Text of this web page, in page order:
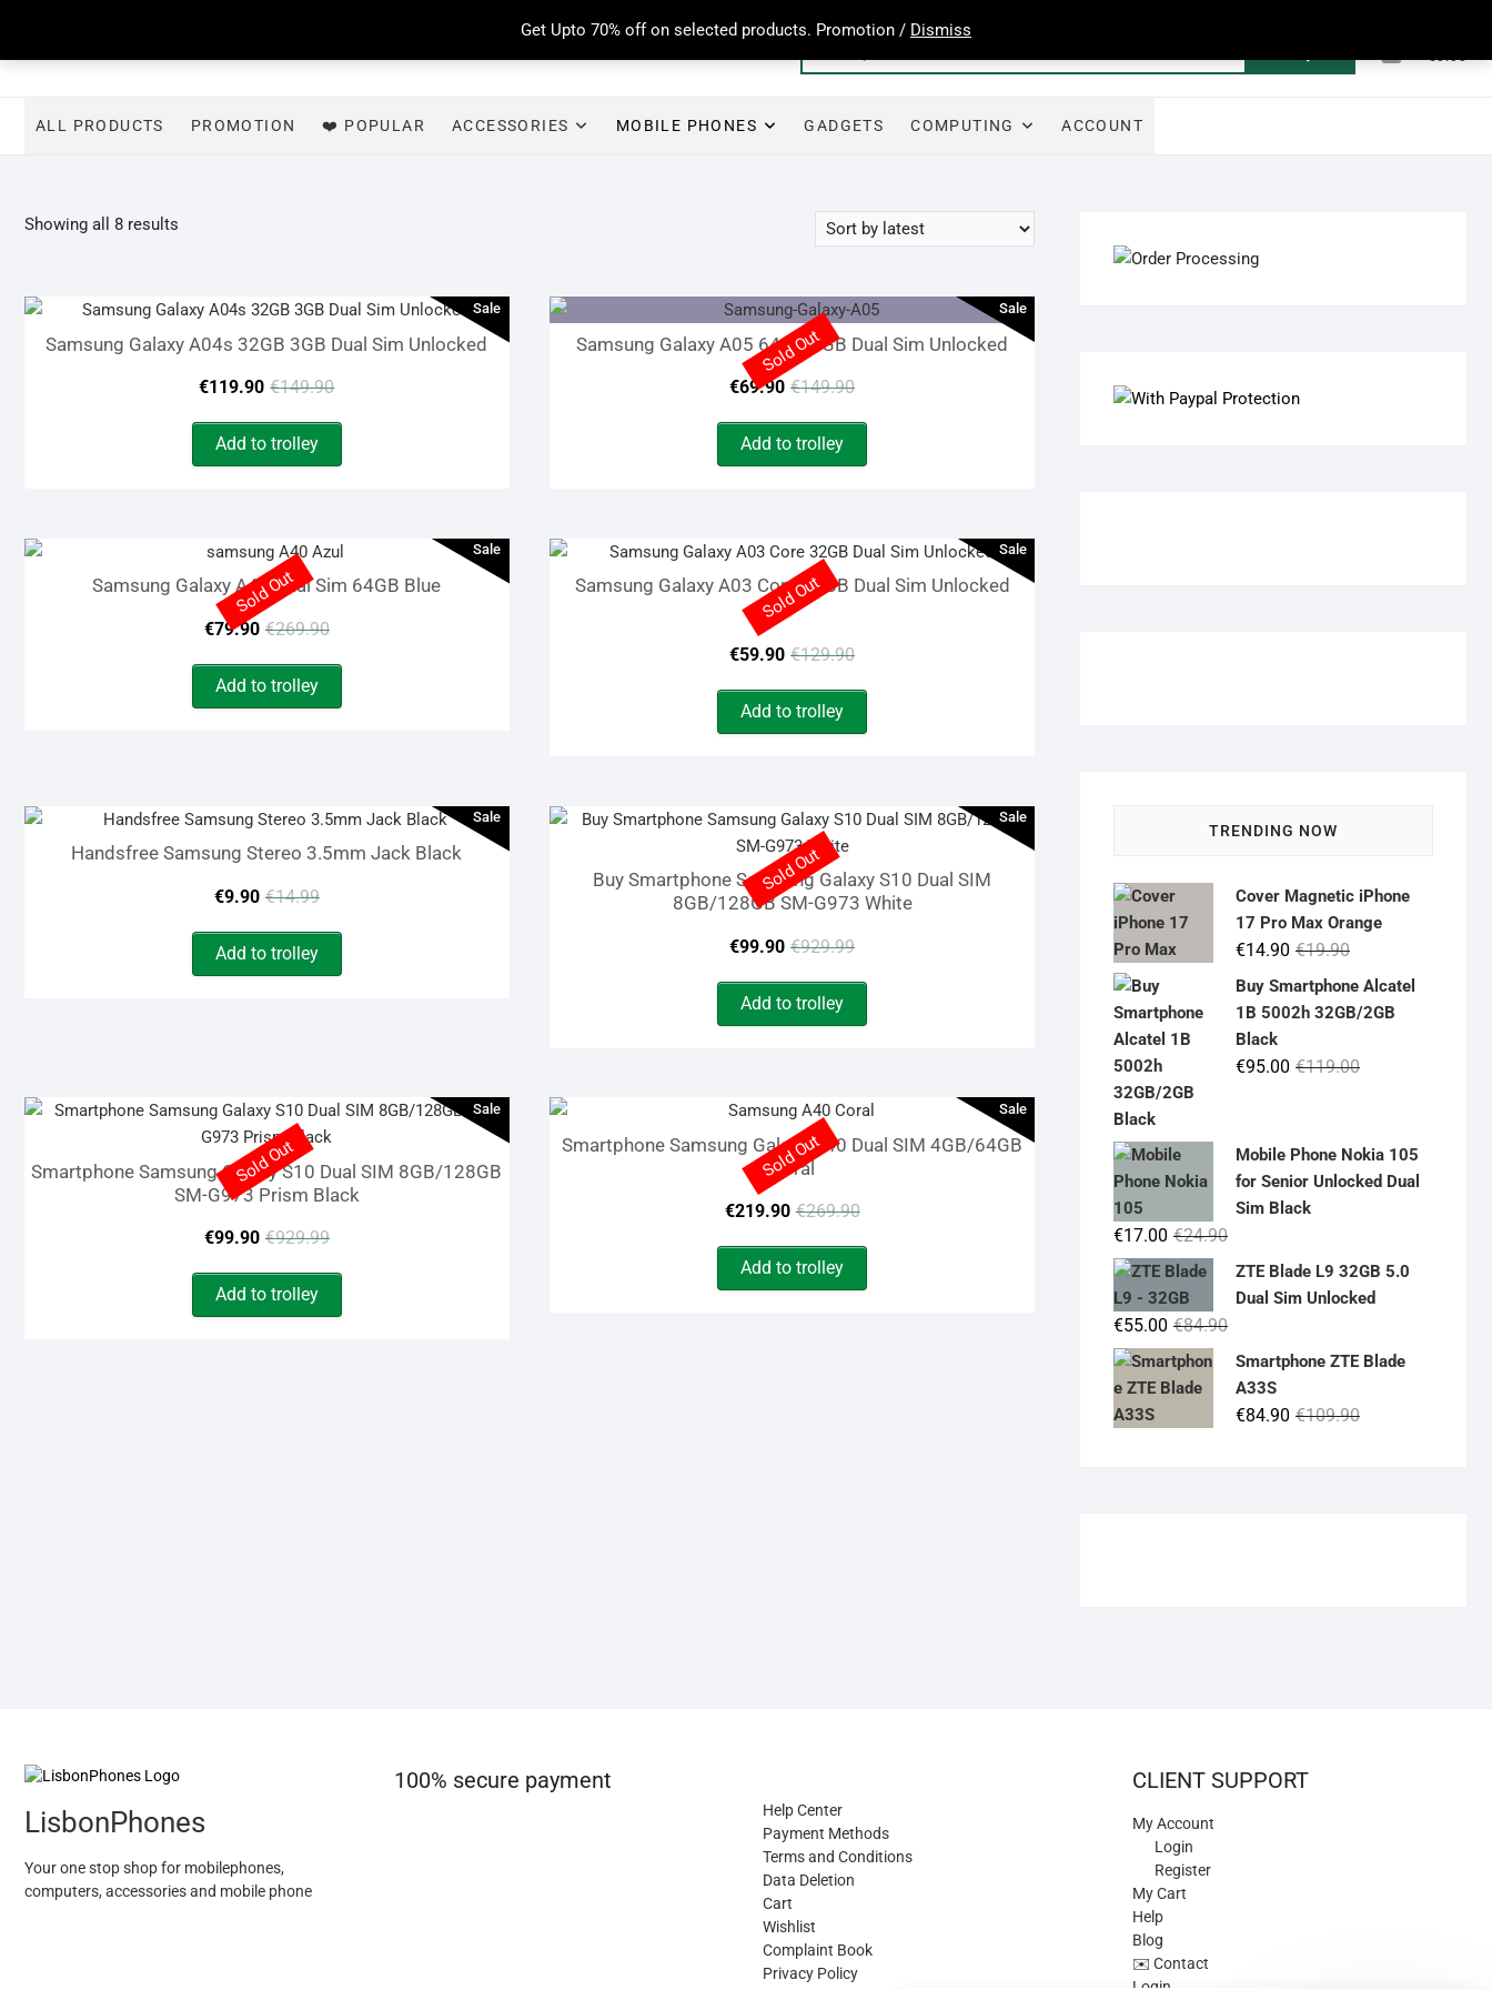
Get Upto 70% off on selected products. Promotion / Dismiss
content
€0.00
ALL PRODUCTS PROMOTION ❤️ POPULAR ACCESSORIES MOBILE PHONES GADGETS COMPUTING ACCOUNT
Showing all 8 results
Sale
Samsung Galaxy A04s 32GB 3GB Dual Sim Unlocked
€149.90Original
price
was:
€119.90
Current
price
is:
Add to trolley
Sale
Samsung Galaxy A05 64GB 4GB Dual Sim Unlocked
€149.90Original
price
was:
€69.90
Current
price
is:
Add to trolley
Sold Out
Sale
Samsung Galaxy A40 Dual Sim 64GB Blue
€269.90Original
price
was:
€79.90
Current
price
is:
Add to trolley
Sold Out
Sale
Samsung Galaxy A03 Core 32GB Dual Sim Unlocked
5.00
out of 5
€129.90Original
price
was:
€59.90
Current
price
is:
Add to trolley
Sold Out
Sale
Handsfree Samsung Stereo 3.5mm Jack Black
€14.99Original
price
was:
€9.90
Current
price
is:
Add to trolley
Sale
Buy Smartphone Samsung Galaxy S10 Dual SIM
8GB/128GB SM-G973 White
€929.99Original
price
was:
€99.90
Current
price
is:
Add to trolley
Sold Out
Sale
Smartphone Samsung Galaxy S10 Dual SIM 8GB/128GB
SM-G973 Prism Black
€929.99Original
price
was:
€99.90
Current
price
is:
Add to trolley
Sold Out
Sale
Smartphone Samsung Galaxy A40 Dual SIM 4GB/64GB
Coral
€269.90Original
price
was:
€219.90
Current
price
is:
Add to trolley
Sold Out
TRENDING NOW
Cover Magnetic iPhone
17 Pro Max Orange
€19.90Original
price
was:
€14.90
Current
price
is:
Buy Smartphone Alcatel
1B 5002h 32GB/2GB
Black
€119.00Original
€119.00.
€95.00
Current
€95.00.
Mobile Phone Nokia 105
for Senior Unlocked Dual
Sim Black
€24.90Original
price
was:
€17.00
Current
price
is:
ZTE Blade L9 32GB 5.0
Dual Sim Unlocked
€84.90Original
price
was:
€84.90.
€55.00
Current
price
is:
€55.00.
Smartphone ZTE Blade
A33S
€109.90Original
€84.90
Current
LisbonPhones
Your one stop shop for mobilephones,
computers, accessories and mobile phone
100% secure payment
Help Center
Payment Methods
Terms and Conditions
Data Deletion
Cart
Wishlist
Complaint Book
Privacy Policy
CLIENT SUPPORT
My Account
Login
Register
My Cart
Help
Blog
✉️ Contact